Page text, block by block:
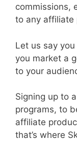
commissions,
to any affiliate
Let us say
you market a
to your
Signing up to
programs, to
affiliate
that’s where